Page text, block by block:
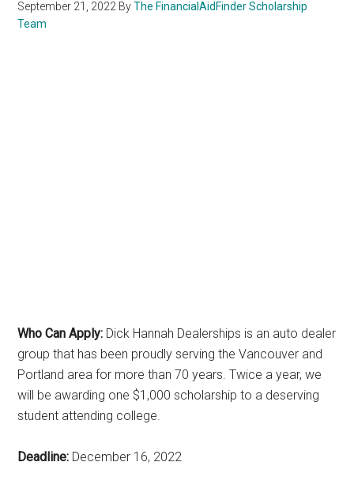
September 21, 2022 ByThe FinancialAidFinder Scholarship
Team
Who Can Apply: Dick Hannah Dealerships is an auto dealer
group that has been proudly serving the Vancouver and
Portland area for more than 70 years. Twice a year, we
will be awarding one $1,000 scholarship to a deserving
student attending college.
Deadline: December 16, 2022